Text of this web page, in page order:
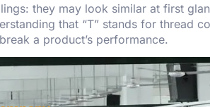
they may look similar at first
that “T” stands for thread
a product’s performance.